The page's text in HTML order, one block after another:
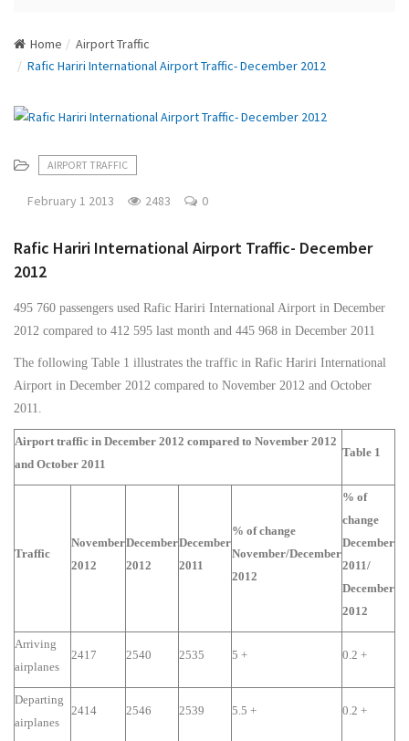
v
i
a
o
n
Home
Airport Traffic
Rafic Hariri International Airport Traffic- December 2012
AIRPORT TRAFFIC
February 1 2013 2483 0
Rafic Hariri International Airport Traffic- December
2012
495 760 passengers used Rafic Hariri International Airport in December
2012 compared to 412 595 last month and 445 968 in December 2011
The following Table 1 illustrates the traffic in Rafic Hariri International
Airport in December 2012 compared to November 2012 and October
2011.
Airport traffic in December 2012 compared to November 2012
and October 2011
Table 1
Traffic
November
2012
December
2012
December
2011
% of change
November/December
2012
% of
change
December
2011/
December
2012
Arriving
airplanes
2417 2540 2535 5 + 0.2 +
Departing
airplanes
2414 2546 2539 5.5 + 0.2 +